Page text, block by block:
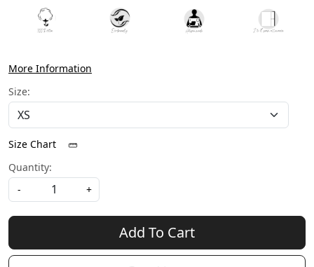
More Information
Size:
Size Chart
Quantity:
-
+
Add To Cart